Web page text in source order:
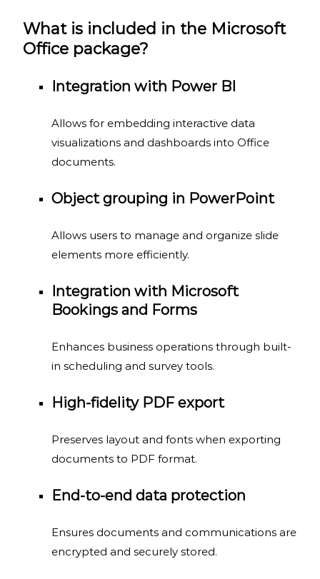
What is included in the Microsoft
Office package?
Integration with Power BI
Allows for embedding interactive data
visualizations and dashboards into Office
documents.
Object grouping in PowerPoint
Allows users to manage and organize slide
elements more efficiently.
Integration with Microsoft
Bookings and Forms
Enhances business operations through built-
in scheduling and survey tools.
High-fidelity PDF export
Preserves layout and fonts when exporting
documents to PDF format.
End-to-end data protection
Ensures documents and communications are
encrypted and securely stored.